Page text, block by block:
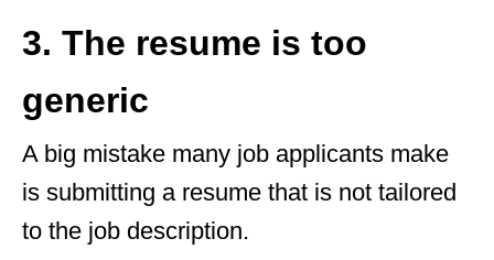
3. The resume is too
generic
A big mistake many job applicants make
is submitting a resume that is not tailored
to the job description.